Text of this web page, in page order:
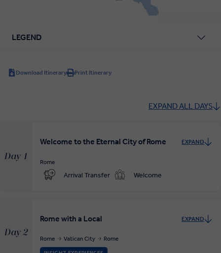
LEGEND
Download Itinerary Print Itinerary
EXPAND ALL DAYS
Day 1
Welcome to the Eternal City of Rome EXPAND
Rome
Arrival Transfer Welcome
Day 2
Rome with a Local EXPAND
Rome Vatican City Rome